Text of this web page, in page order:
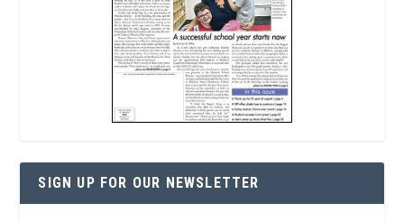
SIGN UP FOR OUR NEWSLETTER